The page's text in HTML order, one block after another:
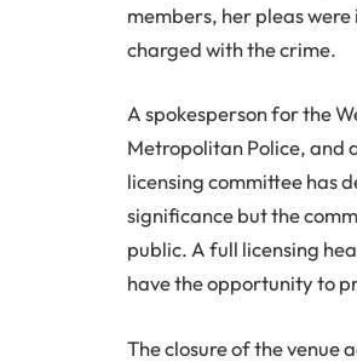
members, her pleas
charged with the crime.
A spokesperson for the
Metropolitan Police, and
licensing committee has
significance but the
public. A full licensing
have the opportunity to
The closure of the venue